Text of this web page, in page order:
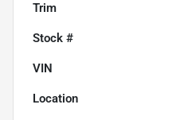
Trim
Stock #
VIN
Location